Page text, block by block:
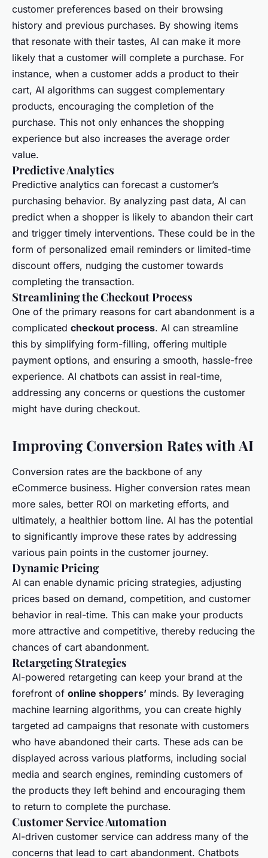
customer preferences based on their browsing
history and previous purchases. By showing items
that resonate with their tastes, AI can make it more
likely that a customer will complete a purchase. For
instance, when a customer adds a product to their
cart, AI algorithms can suggest complementary
products, encouraging the completion of the
purchase. This not only enhances the shopping
experience but also increases the average order
value.
Predictive Analytics
Predictive analytics can forecast a customer’s
purchasing behavior. By analyzing past data, AI can
predict when a shopper is likely to abandon their cart
and trigger timely interventions. These could be in the
form of personalized email reminders or limited-time
discount offers, nudging the customer towards
completing the transaction.
Streamlining the Checkout Process
One of the primary reasons for cart abandonment is a
complicated checkout process. AI can streamline
this by simplifying form-filling, offering multiple
payment options, and ensuring a smooth, hassle-free
experience. AI chatbots can assist in real-time,
addressing any concerns or questions the customer
might have during checkout.
Improving Conversion Rates with AI
Conversion rates are the backbone of any
eCommerce business. Higher conversion rates mean
more sales, better ROI on marketing efforts, and
ultimately, a healthier bottom line. AI has the potential
to significantly improve these rates by addressing
various pain points in the customer journey.
Dynamic Pricing
AI can enable dynamic pricing strategies, adjusting
prices based on demand, competition, and customer
behavior in real-time. This can make your products
more attractive and competitive, thereby reducing the
chances of cart abandonment.
Retargeting Strategies
AI-powered retargeting can keep your brand at the
forefront of online shoppers’ minds. By leveraging
machine learning algorithms, you can create highly
targeted ad campaigns that resonate with customers
who have abandoned their carts. These ads can be
displayed across various platforms, including social
media and search engines, reminding customers of
the products they left behind and encouraging them
to return to complete the purchase.
Customer Service Automation
AI-driven customer service can address many of the
concerns that lead to cart abandonment. Chatbots